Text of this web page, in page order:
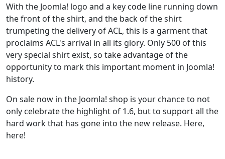
With the Joomla! logo and a key code line running down
the front of the shirt, and the back of the shirt
trumpeting the delivery of ACL, this is a garment that
proclaims ACL's arrival in all its glory. Only 500 of this
very special shirt exist, so take advantage of the
opportunity to mark this important moment in Joomla!
history.
On sale now in the Joomla! shop is your chance to not
only celebrate the highlight of 1.6, but to support all the
hard work that has gone into the new release. Here,
here!